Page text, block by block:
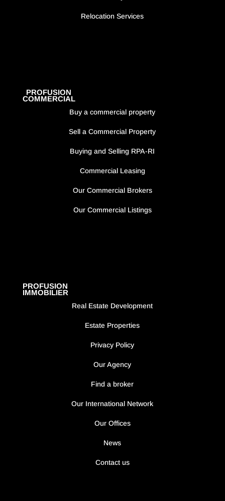
Relocation Services
PROFUSION
COMMERCIAL
Buy a commercial property
Sell a Commercial Property
Buying and Selling RPA-RI
Commercial Leasing
Our Commercial Brokers
Our Commercial Listings
PROFUSION
IMMOBILIER
Real Estate Development
Estate Properties
Privacy Policy
Our Agency
Find a broker
Our International Network
Our Offices
News
Contact us